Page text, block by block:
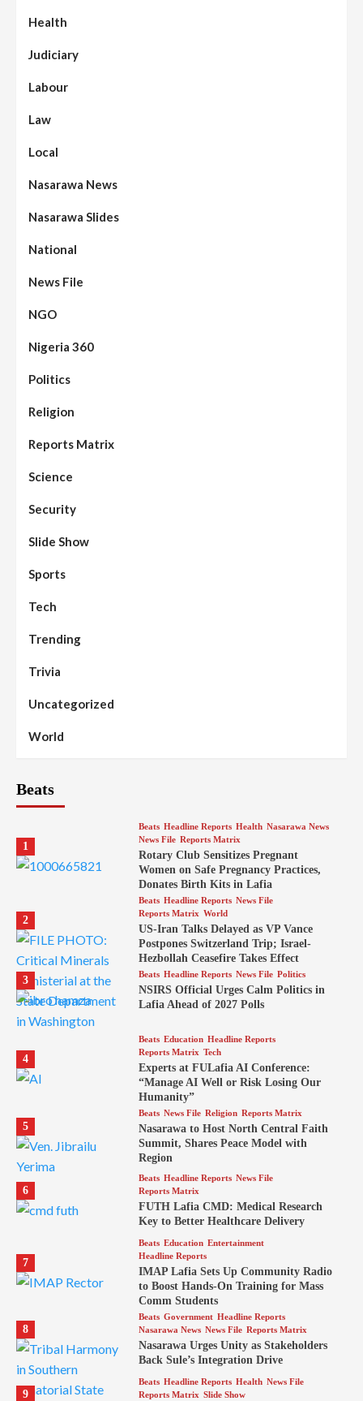
Health
Judiciary
Labour
Law
Local
Nasarawa News
Nasarawa Slides
National
News File
NGO
Nigeria 360
Politics
Religion
Reports Matrix
Science
Security
Slide Show
Sports
Tech
Trending
Trivia
Uncategorized
World
Beats
1
Beats Headline Reports Health Nasarawa News
News File Reports Matrix
Rotary Club Sensitizes Pregnant
Women on Safe Pregnancy Practices,
Donates Birth Kits in Lafia
2
Beats Headline Reports News File
Reports Matrix World
US-Iran Talks Delayed as VP Vance
Postpones Switzerland Trip; Israel-
Hezbollah Ceasefire Takes Effect
3
Beats Headline Reports News File Politics
NSIRS Official Urges Calm Politics in
Lafia Ahead of 2027 Polls
4
Beats Education Headline Reports
Reports Matrix Tech
Experts at FULafia AI Conference:
“Manage AI Well or Risk Losing Our
Humanity”
5
Beats News File Religion Reports Matrix
Nasarawa to Host North Central Faith
Summit, Shares Peace Model with
Region
6
Beats Headline Reports News File
Reports Matrix
FUTH Lafia CMD: Medical Research
Key to Better Healthcare Delivery
7
Beats Education Entertainment
Headline Reports
IMAP Lafia Sets Up Community Radio
to Boost Hands-On Training for Mass
Comm Students
8
Beats Government Headline Reports
Nasarawa News News File Reports Matrix
Nasarawa Urges Unity as Stakeholders
Back Sule’s Integration Drive
9
Beats Headline Reports Health News File
Reports Matrix Slide Show